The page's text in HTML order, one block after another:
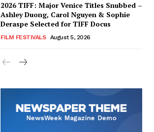
2026 TIFF: Major Venice Titles Snubbed –
Ashley Duong, Carol Nguyen & Sophie
Deraspe Selected for TIFF Docus
FILM FESTIVALS August 5, 2026